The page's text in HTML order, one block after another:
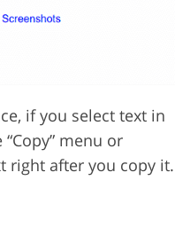
if you select text in
menu or
right after you copy it.